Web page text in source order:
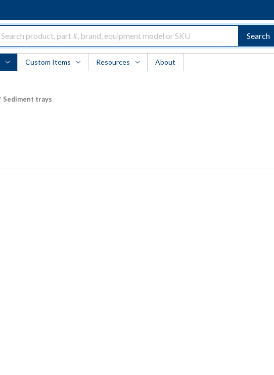
Search
Custom Items Resources About
Sediment trays